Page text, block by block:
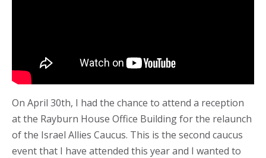
On April 30th, I had the chance to attend a reception
at the Rayburn House Office Building for the relaunch
of the Israel Allies Caucus. This is the second caucus
event that I have attended this year and I wanted to